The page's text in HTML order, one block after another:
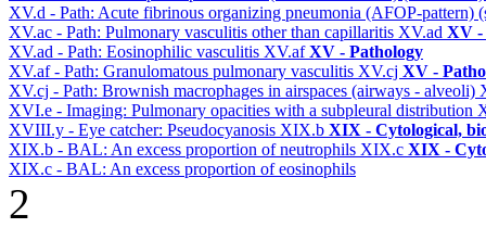
XV.d - Path: Acute fibrinous organizing pneumonia (AFOP-pattern)
XV.ac - Path: Pulmonary vasculitis other than capillaritis XV.ad XV -
XV.ad - Path: Eosinophilic vasculitis XV.afXV - Pathology
XV.af - Path: Granulomatous pulmonary vasculitis XV.cj XV -
XV.cj - Path: Brownish macrophages in airspaces (airways - alveoli)
XVI.e - Imaging: Pulmonary opacities with a subpleural distribution
XVIII.y - Eye catcher: Pseudocyanosis XIX.b XIX - Cytological,
XIX.b - BAL: An excess proportion of neutrophils XIX.c XIX -
XIX.c - BAL: An excess proportion of eosinophils
2